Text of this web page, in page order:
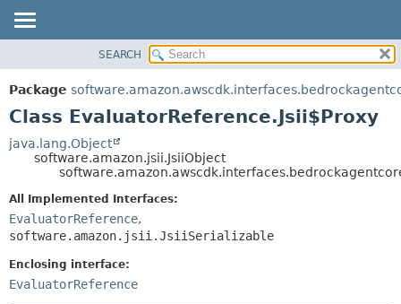
PACKAGE
CLASS
TREE
HELP
SUMMARY:
NESTED
CONSTR
CONSTR
SEARCH
Package
Class EvaluatorReference.Jsii$Proxy
java.lang.Object
software.amazon.jsii.JsiiObject
All Implemented Interfaces:
EvaluatorReference,
software.amazon.jsii.JsiiSerializable
Enclosing interface:
EvaluatorReference